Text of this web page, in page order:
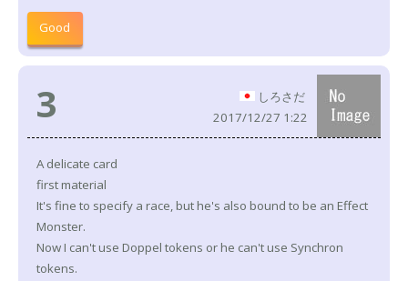
Good
3
しろさだ
2017/12/27 1:22
A delicate card
first material
It's fine to specify a race, but he's also bound to be an Effect
Monster.
Now I can't use Doppel tokens or he can't use Synchron
tokens.